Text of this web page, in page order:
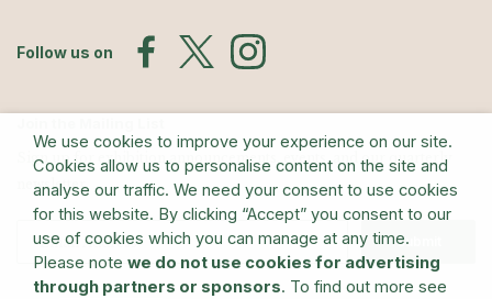
Follow us on
Sign up for exhibition announcements, events, and our quarterly
newsletter
Submit
We use cookies to improve your experience on our site.
Cookies allow us to personalise content on the site and
analyse our traffic. We need your consent to use cookies
for this website. By clicking “Accept” you consent to our
use of cookies which you can manage at any time.
Please note we do not use cookies for advertising
through partners or sponsors. To find out more see